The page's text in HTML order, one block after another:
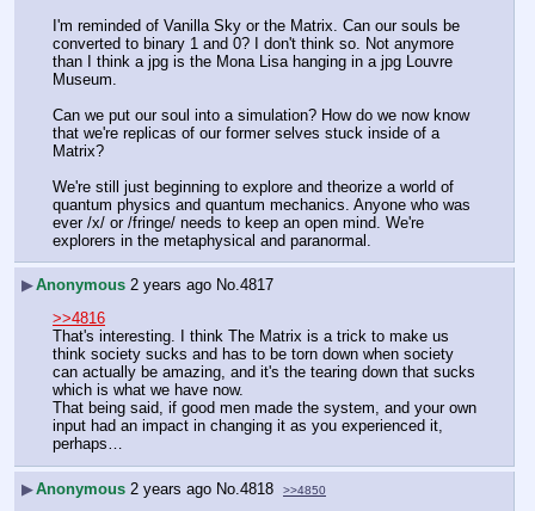
I'm reminded of Vanilla Sky or the Matrix. Can our souls be
converted to binary 1 and 0? I don't think so. Not anymore
than I think a jpg is the Mona Lisa hanging in a jpg Louvre
Museum.
Can we put our soul into a simulation? How do we now know
that we're replicas of our former selves stuck inside of a
Matrix?
We're still just beginning to explore and theorize a world of
quantum physics and quantum mechanics. Anyone who was
ever /x/ or /fringe/ needs to keep an open mind. We're
explorers in the metaphysical and paranormal.
▶Anonymous 2 years ago No. 4817
>>4816
That's interesting. I think The Matrix is a trick to make us
think society sucks and has to be torn down when society
can actually be amazing, and it's the tearing down that sucks
which is what we have now.
That being said, if good men made the system, and your own
input had an impact in changing it as you experienced it,
perhaps…
▶Anonymous 2 years ago No. 4818 >>4850